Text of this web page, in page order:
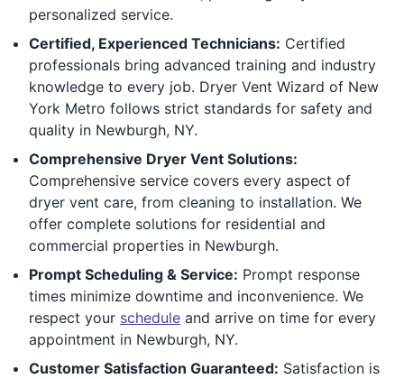
personalized service.
Certified, Experienced Technicians: Certified
professionals bring advanced training and industry
knowledge to every job. Dryer Vent Wizard of New
York Metro follows strict standards for safety and
quality in Newburgh, NY.
Comprehensive Dryer Vent Solutions:
Comprehensive service covers every aspect of
dryer vent care, from cleaning to installation. We
offer complete solutions for residential and
commercial properties in Newburgh.
Prompt Scheduling & Service: Prompt response
times minimize downtime and inconvenience. We
respect your schedule and arrive on time for every
appointment in Newburgh, NY.
Customer Satisfaction Guaranteed: Satisfaction is